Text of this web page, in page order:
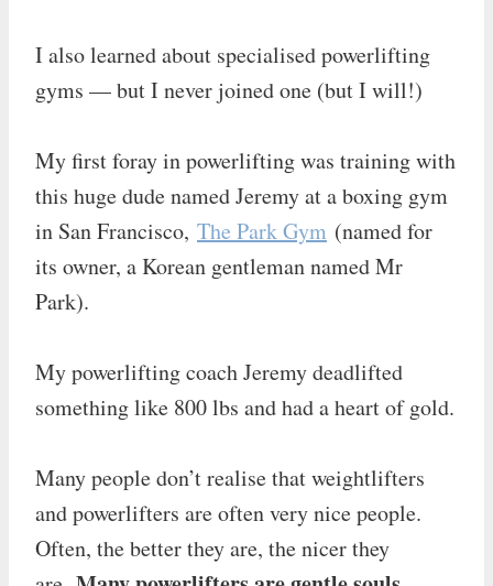
I also learned about specialised powerlifting
gyms — but I never joined one (but I will!)
My first foray in powerlifting was training with
this huge dude named Jeremy at a boxing gym
in San Francisco, The Park Gym (named for
its owner, a Korean gentleman named Mr
Park).
My powerlifting coach Jeremy deadlifted
something like 800 lbs and had a heart of gold.
Many people don’t realise that weightlifters
and powerlifters are often very nice people.
Often, the better they are, the nicer they